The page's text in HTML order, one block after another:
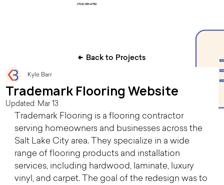
(704) 251-4752
Trademark Flooring Website
Kyle Barr
Updated: Mar 13
Trademark Flooring is a flooring contractor
serving homeowners and businesses across the
Salt Lake City area. They specialize in a wide
range of flooring products and installation
services, including hardwood, laminate, luxury
vinyl, and carpet. The goal of the redesign was to
Back to Projects